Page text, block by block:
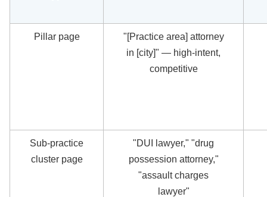
Pillar page
"[Practice area] attorney
in [city]" — high-intent,
competitive
Sub-practice
cluster page
"DUI lawyer," "drug
possession attorney,"
"assault charges
lawyer"